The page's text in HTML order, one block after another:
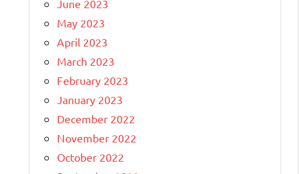
June 2023
May 2023
April 2023
March 2023
February 2023
January 2023
December 2022
November 2022
October 2022